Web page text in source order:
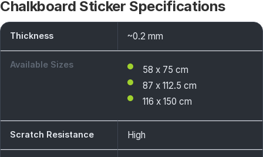
Chalkboard Sticker Specifications
Thickness ~0.2 mm
Available Sizes
58 x 75 cm
87 x 112.5 cm
116 x 150 cm
Scratch Resistance High